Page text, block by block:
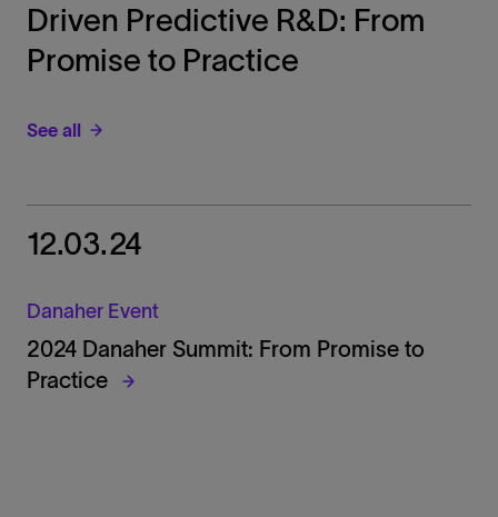
Driven Predictive R&D: From
Promise to Practice
See all
12.03.24
Danaher Event
2024 Danaher Summit: From Promise to
Practice